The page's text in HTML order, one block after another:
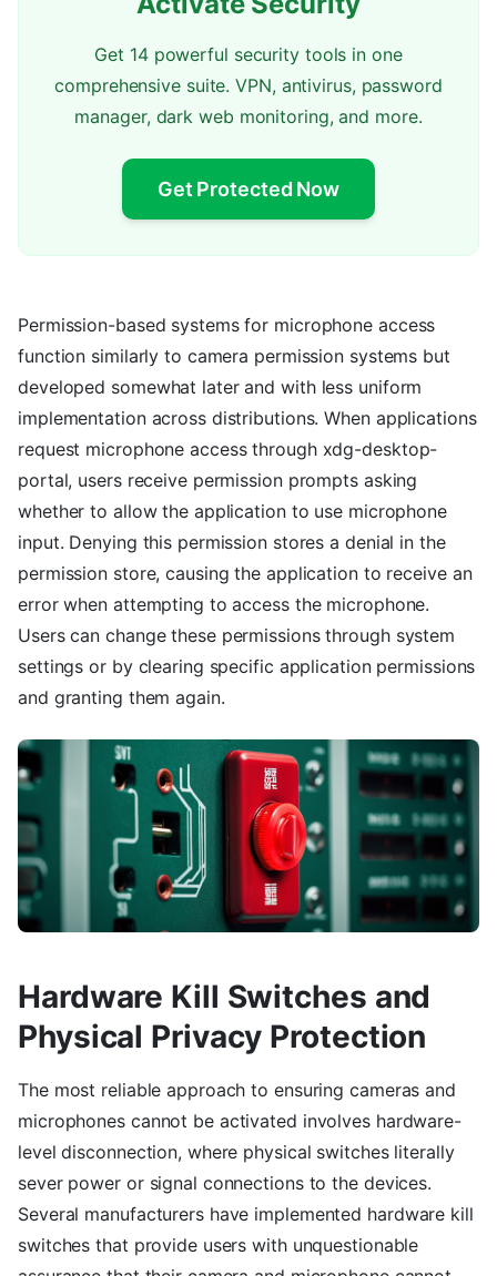
Get 14 powerful security tools in one
comprehensive suite. VPN, antivirus, password
manager, dark web monitoring, and more.
Get Protected Now
Permission-based systems for microphone access
function similarly to camera permission systems but
developed somewhat later and with less uniform
implementation across distributions. When applications
request microphone access through xdg-desktop-
portal, users receive permission prompts asking
whether to allow the application to use microphone
input. Denying this permission stores a denial in the
permission store, causing the application to receive an
error when attempting to access the microphone.
Users can change these permissions through system
settings or by clearing specific application permissions
and granting them again.
Hardware Kill Switches and
Physical Privacy Protection
The most reliable approach to ensuring cameras and
microphones cannot be activated involves hardware-
level disconnection, where physical switches literally
sever power or signal connections to the devices.
Several manufacturers have implemented hardware kill
switches that provide users with unquestionable